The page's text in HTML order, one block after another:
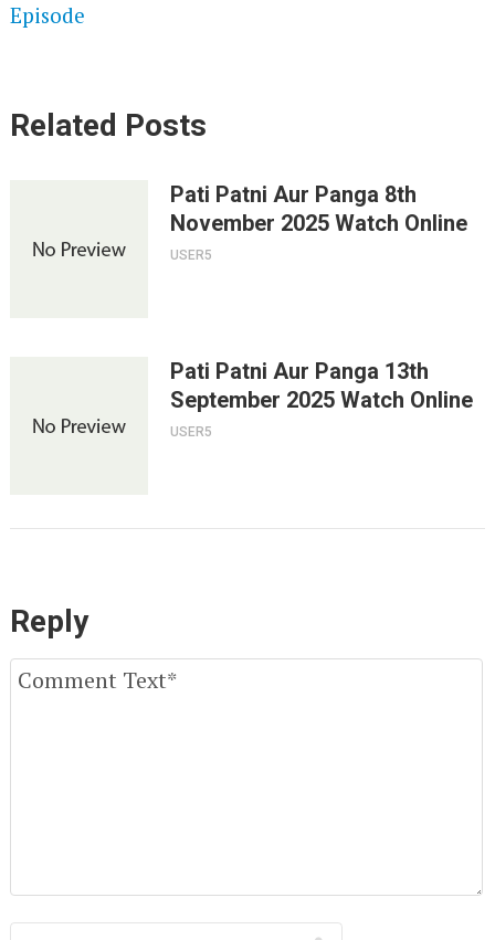
Episode
Related Posts
Pati Patni Aur Panga 8th
November 2025 Watch Online
USER5
Pati Patni Aur Panga 13th
September 2025 Watch Online
USER5
Reply